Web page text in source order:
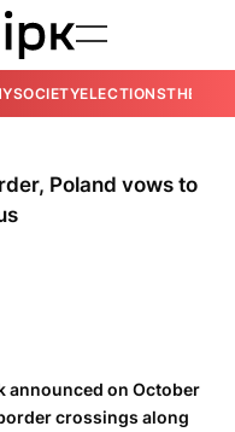
SOCIETYELECTIONSTHE
Poland vows to
announced on October
crossings along